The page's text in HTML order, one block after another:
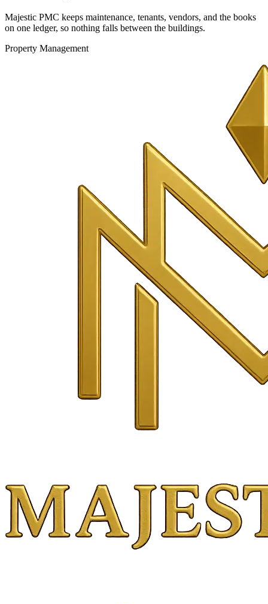
Majestic PMC keeps maintenance, tenants, vendors, and the books
on one ledger, so nothing falls between the buildings.
Property Management